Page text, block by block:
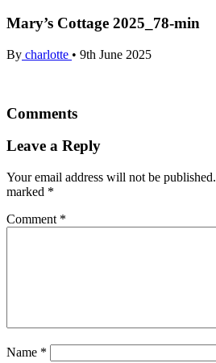
Mary’s Cottage 2025_78-min
By charlotte • 9th June 2025
Comments
Leave a Reply
Your email address will not be published.
marked *
Comment *
Name *